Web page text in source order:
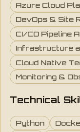
Azure Cloud
DevOps & Site
CI/CD Pipeline
Infrastructure
Cloud Native
Monitoring &
Technical
Python